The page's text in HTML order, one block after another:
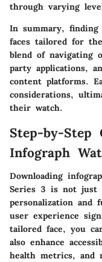
through varying
In summary, finding
faces tailored for
blend of navigating
party applications,
content platforms.
considerations,
their watch.
Step-by-Step
Infograph
Downloading
Series 3 is not just
personalization and
user experience
tailored face, you
also enhance
health metrics, and